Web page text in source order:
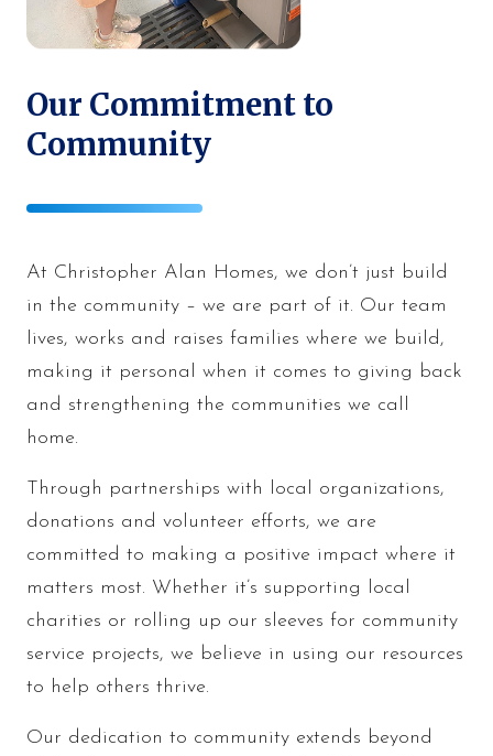
Our Commitment to
Community
At Christopher Alan Homes, we don’t just build
in the community – we are part of it. Our team
lives, works and raises families where we build,
making it personal when it comes to giving back
and strengthening the communities we call
home.
Through partnerships with local organizations,
donations and volunteer efforts, we are
committed to making a positive impact where it
matters most. Whether it’s supporting local
charities or rolling up our sleeves for community
service projects, we believe in using our resources
to help others thrive.
Our dedication to community extends beyond